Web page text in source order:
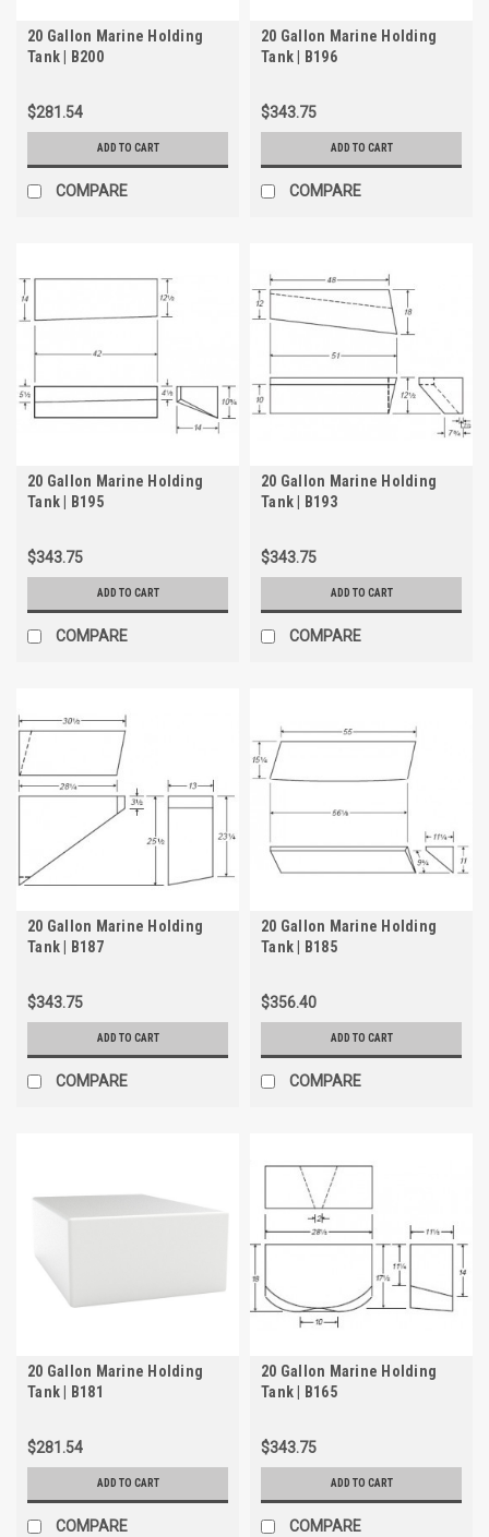
20 Gallon Marine Holding
Tank | B200
$281.54
ADD TO CART
COMPARE
20 Gallon Marine Holding
Tank | B196
$343.75
ADD TO CART
COMPARE
20 Gallon Marine Holding
Tank | B195
$343.75
ADD TO CART
COMPARE
20 Gallon Marine Holding
Tank | B193
$343.75
ADD TO CART
COMPARE
20 Gallon Marine Holding
Tank | B187
$343.75
ADD TO CART
COMPARE
20 Gallon Marine Holding
Tank | B185
$356.40
ADD TO CART
COMPARE
20 Gallon Marine Holding
Tank | B181
$281.54
ADD TO CART
COMPARE
20 Gallon Marine Holding
Tank | B165
$343.75
ADD TO CART
COMPARE